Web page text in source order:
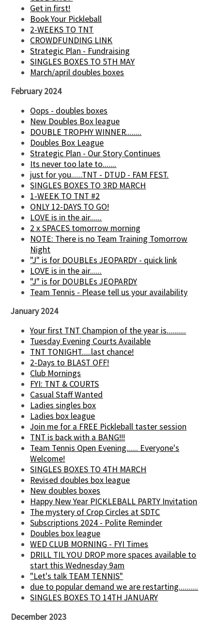
Get in first!
Book Your Pickleball
2-WEEKS TO TNT
CROWDFUNDING LINK
Strategic Plan - Fundraising
SINGLES BOXES TO 5TH MAY
March/april doubles boxes
February 2024
Oops - doubles boxes
New Doubles Box league
DOUBLE TROPHY WINNER........
Doubles Box League
Strategic Plan - Our Story Continues
Its never too late to.......
just for you......TNT - DTUD - FAM FEST.
SINGLES BOXES TO 3RD MARCH
1-WEEK TO TNT #2
ONLY 12-DAYS TO GO!
LOVE is in the air......
2 x SPACES tomorrow morning
NOTE: There is no Team Training Tomorrow
Night
"J" is for DOUBLEs JEOPARDY - quick link
LOVE is in the air......
"J" is for DOUBLEs JEOPARDY
Team Tennis - Please tell us your availability
January 2024
Your first TNT Champion of the year is..........
Tuesday Evening Courts Available
TNT TONIGHT.....last chance!
2-Days to BLAST OFF!
Club Mornings
FYI: TNT & COURTS
Casual Staff Wanted
Ladies singles box
Ladies box league
Join me for a FREE Pickleball taster session
TNT is back with a BANG!!!
Team Tennis Open Evening...... Everyone's
Welcome!
SINGLES BOXES TO 4TH MARCH
Revised doubles box league
New doubles boxes
Happy New Year PICKLEBALL PARTY Invitation
The mystery of Crop Circles at SDTC
Subscriptions 2024 - Polite Reminder
Doubles box league
WED CLUB MORNING - FYI Times
DRILL TIL YOU DROP more spaces available to
start this Wednesday 9am
"Let's talk TEAM TENNIS"
due to popular demand we are restarting..........
SINGLES BOXES TO 14TH JANUARY
December 2023